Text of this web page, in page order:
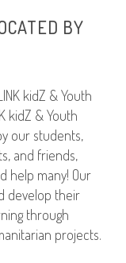
BY
kidZ & Youth
kidZ & Youth
our students,
and friends,
help many! Our
develop their
through
projects.